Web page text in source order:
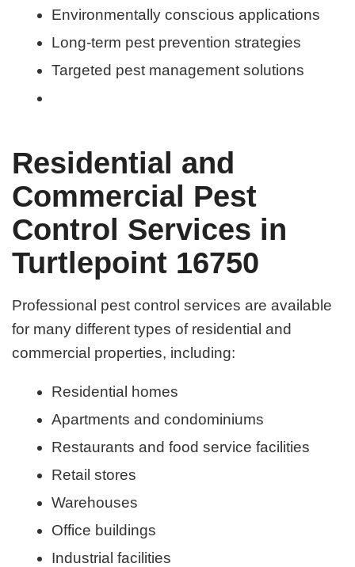
Environmentally conscious applications
Long-term pest prevention strategies
Targeted pest management solutions
Residential and
Commercial Pest
Control Services in
Turtlepoint 16750
Professional pest control services are available
for many different types of residential and
commercial properties, including:
Residential homes
Apartments and condominiums
Restaurants and food service facilities
Retail stores
Warehouses
Office buildings
Industrial facilities